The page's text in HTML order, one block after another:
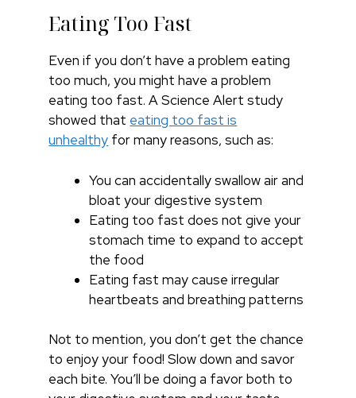
Eating Too Fast
Even if you don’t have a problem eating
too much, you might have a problem
eating too fast. A Science Alert study
showed that eating too fast is
unhealthy for many reasons, such as:
You can accidentally swallow air and
bloat your digestive system
Eating too fast does not give your
stomach time to expand to accept
the food
Eating fast may cause irregular
heartbeats and breathing patterns
Not to mention, you don’t get the chance
to enjoy your food! Slow down and savor
each bite. You’ll be doing a favor both to